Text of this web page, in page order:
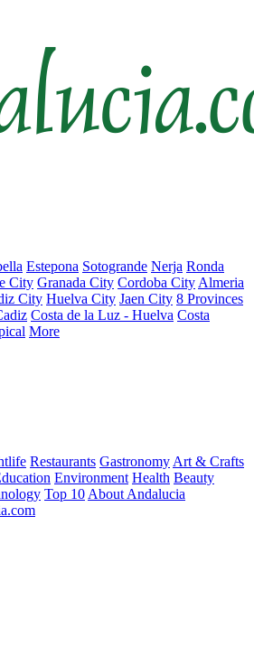
Estepona Sotogrande Nerja Ronda
City Granada City Cordoba City Almeria
City Huelva City Jaen City 8 Provinces
Costa de la Luz - Huelva Costa
More
Restaurants Gastronomy Art & Crafts
Environment Health Beauty
Top 10 About Andalucia